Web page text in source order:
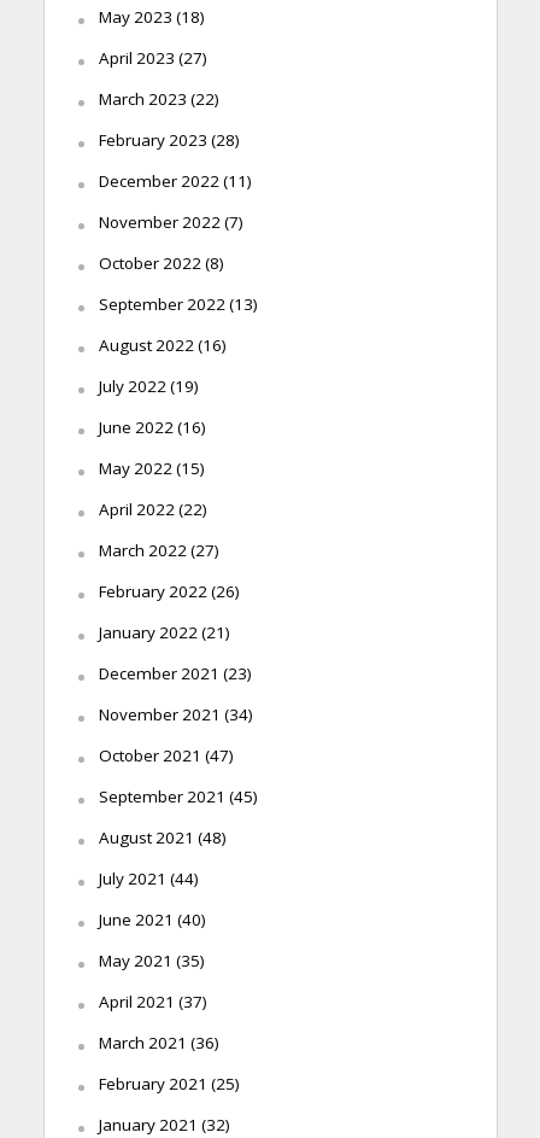
May 2023 (18)
April 2023 (27)
March 2023 (22)
February 2023 (28)
December 2022(11)
November 2022(7)
October 2022(8)
September 2022(13)
August 2022(16)
July 2022(19)
June 2022(16)
May 2022(15)
April 2022(22)
March 2022(27)
February 2022(26)
January 2022(21)
December 2021 (23)
November 2021 (34)
October 2021 (47)
September 2021 (45)
August 2021 (48)
July 2021 (44)
June 2021 (40)
May 2021 (35)
April 2021 (37)
March 2021 (36)
February 2021 (25)
January 2021 (32)